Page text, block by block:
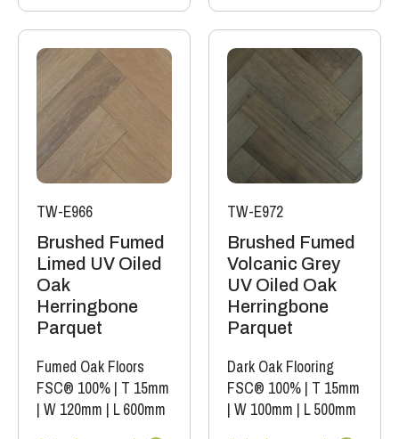
TW-E966
Brushed Fumed
Limed UV Oiled
Oak
Herringbone
Parquet
Fumed Oak Floors
FSC® 100% | T 15mm
| W 120mm | L 600mm
TW-E972
Brushed Fumed
Volcanic Grey
UV Oiled Oak
Herringbone
Parquet
Dark Oak Flooring
FSC® 100% | T 15mm
| W 100mm | L 500mm